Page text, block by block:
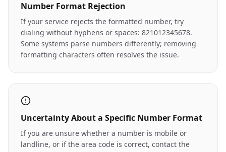
Number Format Rejection
If your service rejects the formatted number, try
dialing without hyphens or spaces: 821012345678.
Some systems parse numbers differently; removing
formatting characters often resolves the issue.
Uncertainty About a Specific Number Format
If you are unsure whether a number is mobile or
landline, or if the area code is correct, contact the